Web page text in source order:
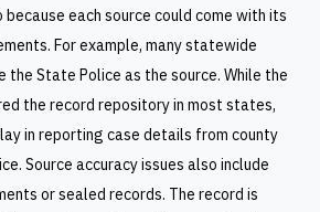
each source could come with its
For example, many statewide
the State Police as the source. While the
the record repository in most states,
in reporting case details from county
Source accuracy issues also include
or sealed records. The record is